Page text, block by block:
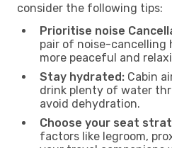
consider the following tips:
Prioritise noise
pair of noise-cancelling
more peaceful and
Stay hydrated: Cabin
drink plenty of water
avoid dehydration.
Choose your seat
factors like legroom,